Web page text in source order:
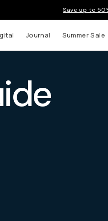
Save up to
Journal Summer Sale
to